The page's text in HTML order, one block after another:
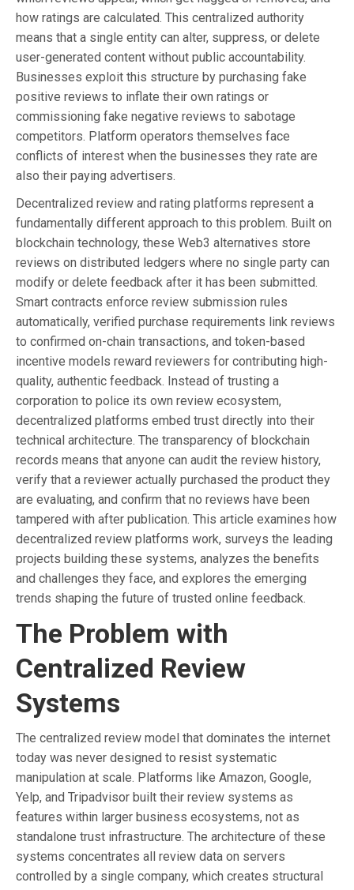
how ratings are calculated. This centralized authority
means that a single entity can alter, suppress, or delete
user-generated content without public accountability.
Businesses exploit this structure by purchasing fake
positive reviews to inflate their own ratings or
commissioning fake negative reviews to sabotage
competitors. Platform operators themselves face
conflicts of interest when the businesses they rate are
also their paying advertisers.
Decentralized review and rating platforms represent a
fundamentally different approach to this problem. Built on
blockchain technology, these Web3 alternatives store
reviews on distributed ledgers where no single party can
modify or delete feedback after it has been submitted.
Smart contracts enforce review submission rules
automatically, verified purchase requirements link reviews
to confirmed on-chain transactions, and token-based
incentive models reward reviewers for contributing high-
quality, authentic feedback. Instead of trusting a
corporation to police its own review ecosystem,
decentralized platforms embed trust directly into their
technical architecture. The transparency of blockchain
records means that anyone can audit the review history,
verify that a reviewer actually purchased the product they
are evaluating, and confirm that no reviews have been
tampered with after publication. This article examines how
decentralized review platforms work, surveys the leading
projects building these systems, analyzes the benefits
and challenges they face, and explores the emerging
trends shaping the future of trusted online feedback.
The Problem with
Centralized Review
Systems
The centralized review model that dominates the internet
today was never designed to resist systematic
manipulation at scale. Platforms like Amazon, Google,
Yelp, and Tripadvisor built their review systems as
features within larger business ecosystems, not as
standalone trust infrastructure. The architecture of these
systems concentrates all review data on servers
controlled by a single company, which creates structural